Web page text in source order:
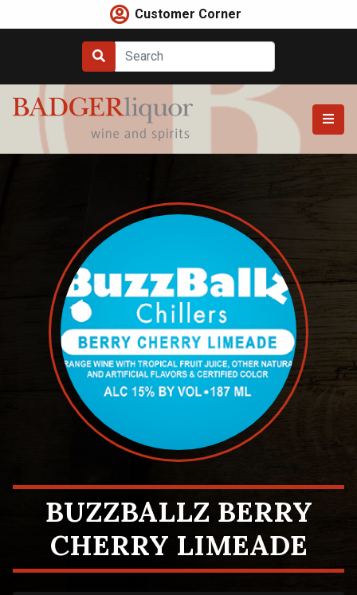
to
Customer Corner
BUZZBALLZ BERRY
CHERRY LIMEADE